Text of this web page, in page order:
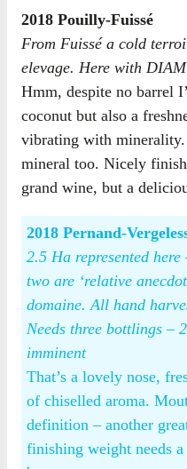
2018 Pouilly-Fuissé
From Fuissé a cold
elevage. Here with DIAM
Hmm, despite no barrel
coconut but also a
vibrating with
mineral too. Nicely
grand wine, but a
2018 Pernand-
2.5 Ha represented
two are ‘relative
domaine. All hand
Needs three bottlings –
imminent
That’s a lovely nose,
of chiselled aroma.
definition – another
finishing weight needs